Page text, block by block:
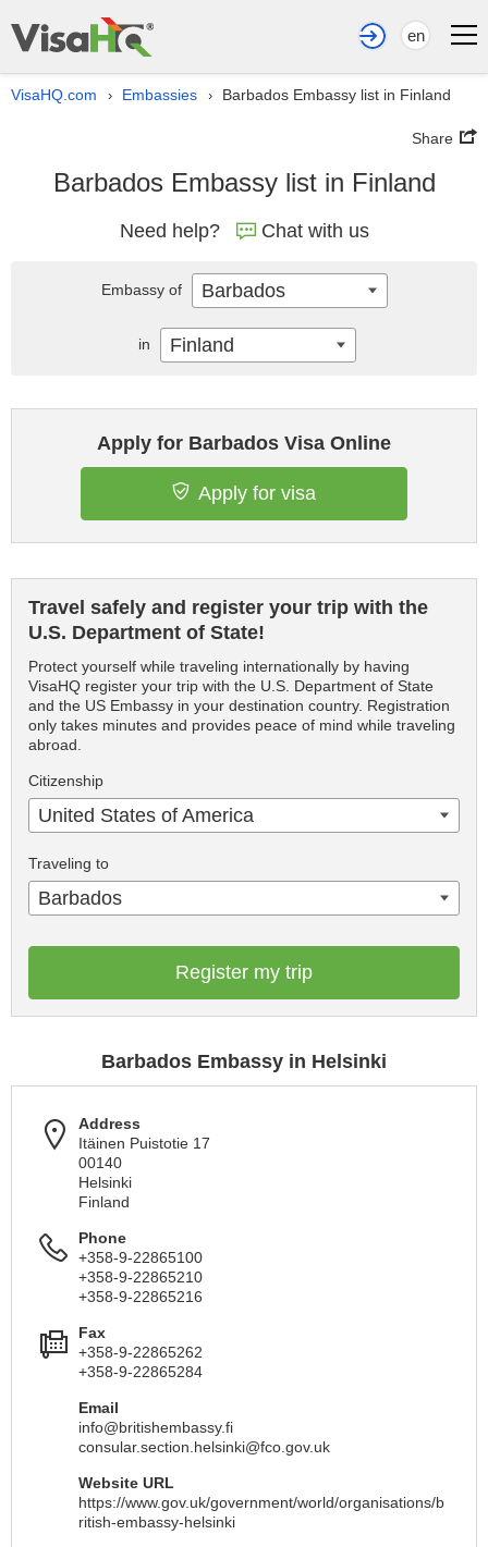
en
VisaHQ.com › Embassies › Barbados Embassy list in Finland
Share
Barbados Embassy list in Finland
Need help? Chat with us
Apply for Barbados Visa Online
Apply for visa
Travel safely and register your trip with the
U.S. Department of State!
Protect yourself while traveling internationally by having
VisaHQ register your trip with the U.S. Department of State
and the US Embassy in your destination country. Registration
only takes minutes and provides peace of mind while traveling
abroad.
Citizenship
United States of America
Traveling to
Barbados
Register my trip
Barbados Embassy in Helsinki
Address
Itäinen Puistotie 17
00140
Helsinki
Finland
Phone
+358-9-22865100
+358-9-22865210
+358-9-22865216
Fax
+358-9-22865262
+358-9-22865284
Email
info@britishembassy.fi
consular.section.helsinki@fco.gov.uk
Website URL
https://www.gov.uk/government/world/organisations/b
ritish-embassy-helsinki
Embassy of Barbados
in Finland